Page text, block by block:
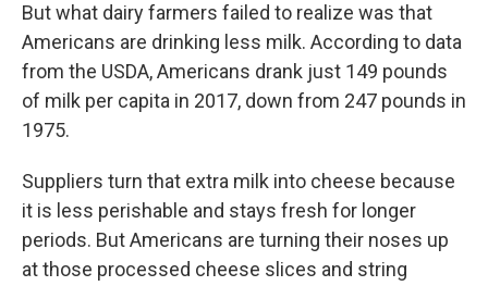
But what dairy farmers failed to realize was that
Americans are drinking less milk. According to data
from the USDA, Americans drank just 149 pounds
of milk per capita in 2017, down from 247 pounds in
1975.
Suppliers turn that extra milk into cheese because
it is less perishable and stays fresh for longer
periods. But Americans are turning their noses up
at those processed cheese slices and string